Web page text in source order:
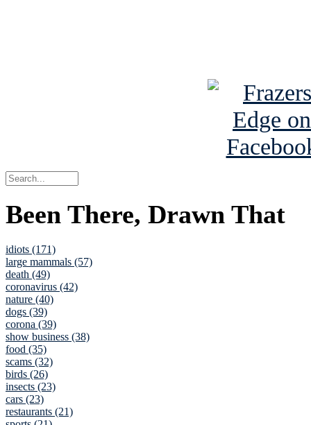
Been There, Drawn That
idiots (171)
large mammals (57)
death (49)
coronavirus (42)
nature (40)
dogs (39)
corona (39)
show business (38)
food (35)
scams (32)
birds (26)
insects (23)
cars (23)
restaurants (21)